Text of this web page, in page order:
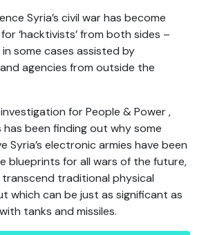
Syria’s civil war has become
‘hacktivists’ from both sides –
some cases assisted by
agencies from outside the
for People & Power ,
has been finding out why some
Syria’s electronic armies have been
blueprints for all wars of the future,
traditional physical
which can be just as significant as
tanks and missiles.